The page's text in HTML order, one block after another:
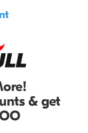
& get